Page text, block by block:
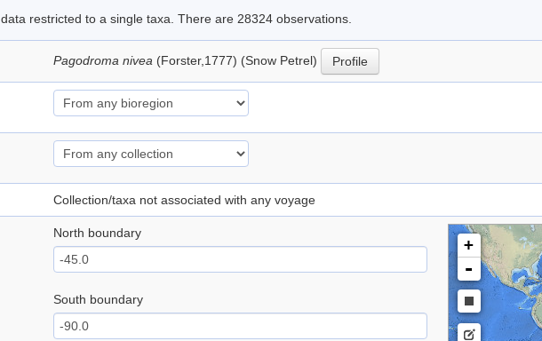
restricted to a single taxa. There are 28324 observations.
Pagodroma nivea (Forster,1777) (Snow Petrel) Profile
Collection/taxa not associated with any voyage
North boundary
South boundary
+
-